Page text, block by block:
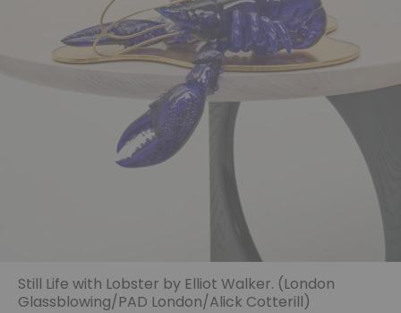
Still Life with Lobster by Elliot Walker. (London
Glassblowing/PAD London/Alick Cotterill)